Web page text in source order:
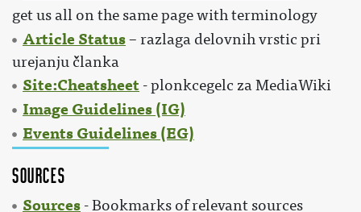
get us all on the same page with terminology
Article Status– razlaga delovnih vrstic pri
urejanju članka
Site:Cheatsheet - plonkcegelc za MediaWiki
Image Guidelines (IG)
Events Guidelines (EG)
Sources
Sources - Bookmarks of relevant sources